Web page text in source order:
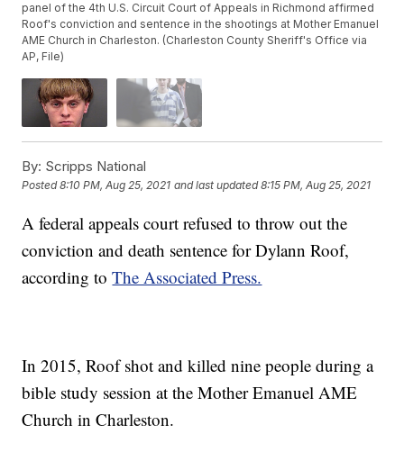
panel of the 4th U.S. Circuit Court of Appeals in Richmond affirmed
Roof's conviction and sentence in the shootings at Mother Emanuel
AME Church in Charleston. (Charleston County Sheriff's Office via
AP, File)
By: Scripps National
Posted8:10 PM, Aug 25, 2021 and last updated 8:15 PM, Aug 25, 2021
A federal appeals court refused to throw out the
conviction and death sentence for Dylann Roof,
according toThe Associated Press.
In 2015, Roof shot and killed nine people during a
bible study session at the Mother Emanuel AME
Church in Charleston.